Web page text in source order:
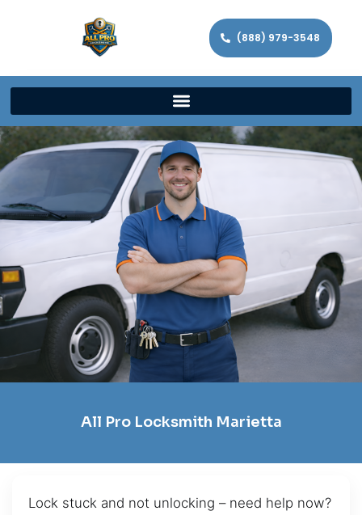
(888) 979-3548
All Pro Locksmith Marietta
Lock stuck and not unlocking – need help now?